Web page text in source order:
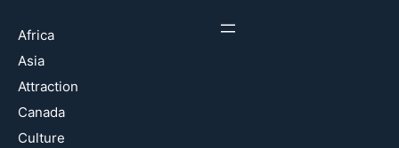
Africa
Asia
Attraction
Canada
Culture